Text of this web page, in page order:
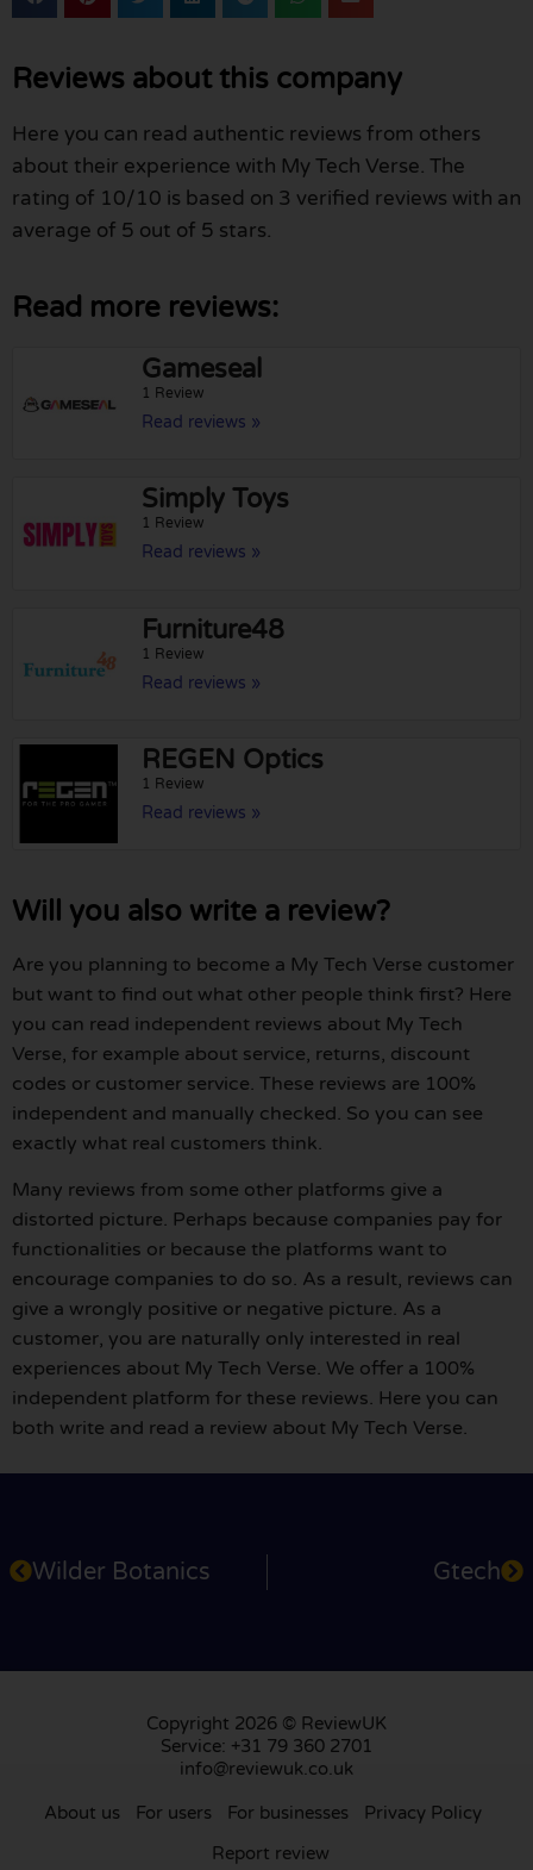
Reviews about this company
Here you can read authentic reviews from others
about their experience with My Tech Verse. The
rating of 10/10 is based on 3 verified reviews with an
average of 5 out of 5 stars.
Read more reviews:
Gameseal
1 Review
Read reviews »
Simply Toys
1 Review
Read reviews »
Furniture48
1 Review
Read reviews »
REGEN Optics
1 Review
Read reviews »
Will you also write a review?
Are you planning to become a My Tech Verse customer
but want to find out what other people think first? Here
you can read independent reviews about My Tech
Verse, for example about service, returns, discount
codes or customer service. These reviews are 100%
independent and manually checked. So you can see
exactly what real customers think.
Many reviews from some other platforms give a
distorted picture. Perhaps because companies pay for
functionalities or because the platforms want to
encourage companies to do so. As a result, reviews can
give a wrongly positive or negative picture. As a
customer, you are naturally only interested in real
experiences about My Tech Verse. We offer a 100%
independent platform for these reviews. Here you can
both write and read a review about My Tech Verse.
Wilder Botanics Gtech
Copyright 2026 © ReviewUK
Service: +31 79 360 2701
info@reviewuk.co.uk
About us For users For businesses
Privacy Policy
Report review